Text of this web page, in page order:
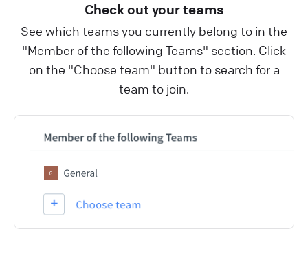
Check out your teams
See which teams you currently belong to in the
"Member of the following Teams" section. Click
on the "Choose team" button to search for a
team to join.